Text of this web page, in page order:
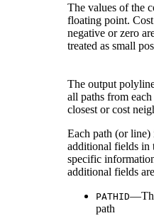
The values of the
floating point.
negative or zero
treated as small
The output
all paths from
closest or cost
Each path (or line)
additional fields in
specific
additional fields
PATHID
path